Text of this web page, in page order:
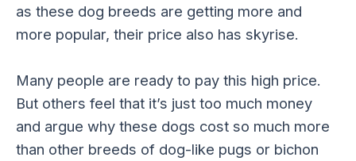
as these dog breeds are getting more and
more popular, their price also has skyrise.
Many people are ready to pay this high price.
But others feel that it’s just too much money
and argue why these dogs cost so much more
than other breeds of dog-like pugs or bichon